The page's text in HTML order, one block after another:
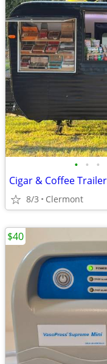
• • •
Cigar & Coffee
8/3 Clermont
$40